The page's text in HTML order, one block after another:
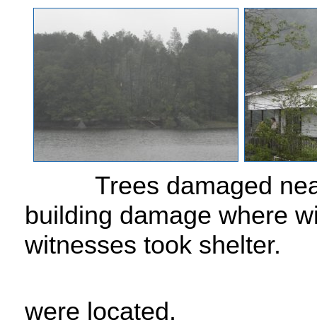
Trees damaged
building damage where
witnesses took shelter.
were located.